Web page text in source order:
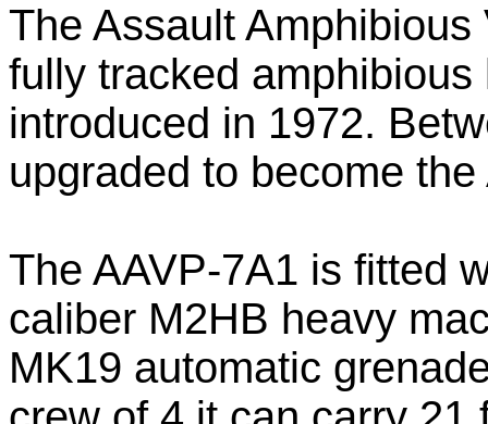
The Assault
fully tracked
introduced in 1972.
upgraded to become
The AAVP-7A1 is fitted
caliber M2HB heavy
MK19 automatic